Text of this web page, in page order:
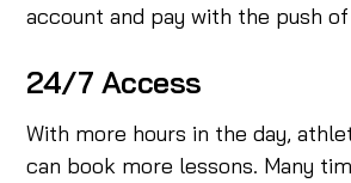
account and pay with the push
24/7 Access
With more hours in the day,
can book more lessons. Many